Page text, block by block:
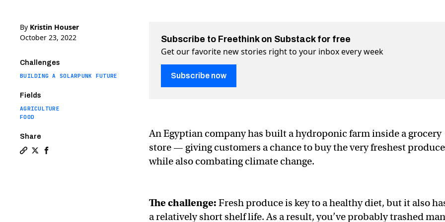
By Kristin Houser
October 23, 2022
Challenges
BUILDING A SOLARPUNK FUTURE
Fields
AGRICULTURE
FOOD
Share
Copy a link to the article entitled Supermarket uses hydroponic farm to grow veggies onsite
Share Supermarket uses hydroponic farm to grow veggies onsite on Twitter (X)
Share Supermarket uses hydroponic farm to grow veggies onsite on Facebook
Subscribe to Freethink on Substack for free
Get our favorite new stories right to your inbox every week
Subscribe now
An Egyptian company has built a hydroponic farm inside a grocery
store — giving customers a chance to buy the very freshest produce
while also combating climate change.
The challenge: Fresh produce is key to a healthy diet, but it also
a relatively short shelf life. As a result, you’ve probably trashed